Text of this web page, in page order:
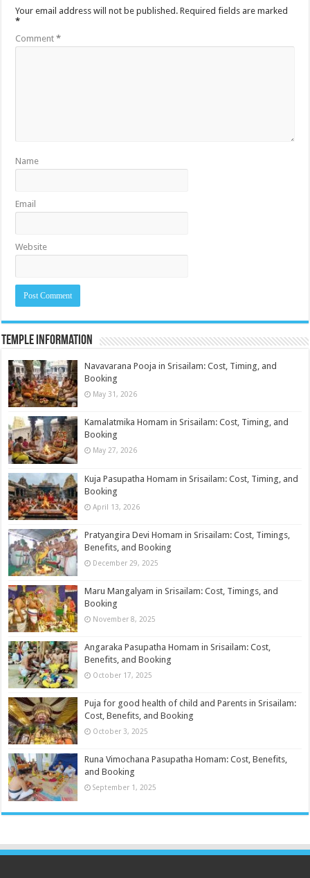
Your email address will not be published. Required fields are marked
*
Comment*
Name
Email
Website
Temple Information
Navavarana Pooja in Srisailam: Cost, Timing, and
Booking
May 31, 2026
Kamalatmika Homam in Srisailam: Cost, Timing, and
Booking
May 27, 2026
Kuja Pasupatha Homam in Srisailam: Cost, Timing, and
Booking
April 13, 2026
Pratyangira Devi Homam in Srisailam: Cost, Timings,
Benefits, and Booking
December 29, 2025
Maru Mangalyam in Srisailam: Cost, Timings, and
Booking
November 8, 2025
Angaraka Pasupatha Homam in Srisailam: Cost,
Benefits, and Booking
October 17, 2025
Puja for good health of child and Parents in Srisailam:
Cost, Benefits, and Booking
October 3, 2025
Runa Vimochana Pasupatha Homam: Cost, Benefits,
and Booking
September 1, 2025